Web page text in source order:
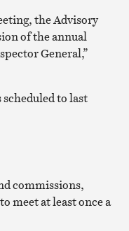
the Advisory
of the annual
General,”
to last
commissions,
meet at least once a